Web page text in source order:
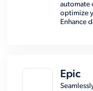
automate
optimize
Enhance
Epic